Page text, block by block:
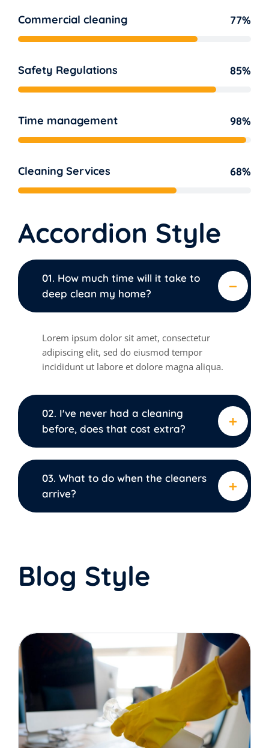
Commercial cleaning 77%
Safety Regulations 85%
Time management 98%
Cleaning Services 68%
Accordion Style
01. How much time will it take to
deep clean my home?
Lorem ipsum dolor sit amet, consectetur
adipiscing elit, sed do eiusmod tempor
incididunt ut labore et dolore magna aliqua.
02. I've never had a cleaning
before, does that cost extra?
03. What to do when the cleaners
arrive?
Blog Style